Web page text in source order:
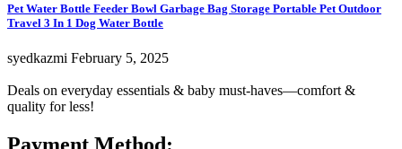
Pet Water Bottle Feeder Bowl Garbage Bag Storage Portable Pet Outdoor
Travel 3 In 1 Dog Water Bottle
syedkazmi February 5, 2025
Deals on everyday essentials & baby must-haves—comfort &
quality for less!
Payment Method: